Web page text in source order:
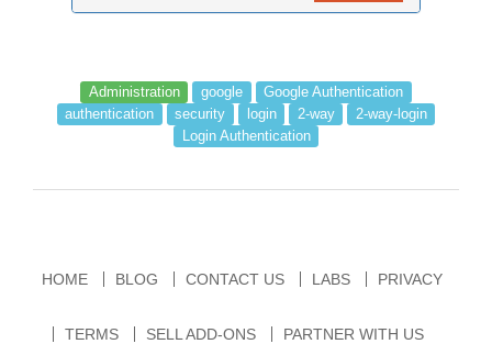
Administration google
Google Authentication
authentication
security login 2-way
2-way-login
Login Authentication
HOME BLOG CONTACT US LABS PRIVACY
TERMS SELL ADD-ONS PARTNER WITH US